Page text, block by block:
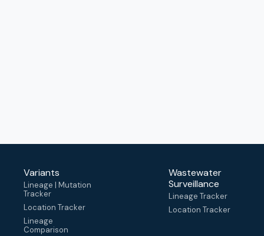
Variants
Lineage | Mutation
Tracker
Location Tracker
Lineage
Comparison
Wastewater
Surveillance
Lineage Tracker
Location Tracker